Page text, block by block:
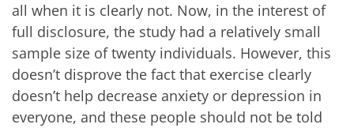
all when it is clearly not. Now, in the interest of
full disclosure, the study had a relatively small
sample size of twenty individuals. However, this
doesn’t disprove the fact that exercise clearly
doesn’t help decrease anxiety or depression in
everyone, and these people should not be told